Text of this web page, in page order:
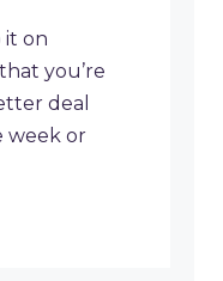
it on
you’re
deal
week or